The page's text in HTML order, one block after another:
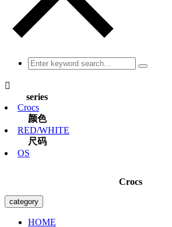

series
Crocs
颜色
RED/WHITE
尺码
OS
Crocs
category
HOME